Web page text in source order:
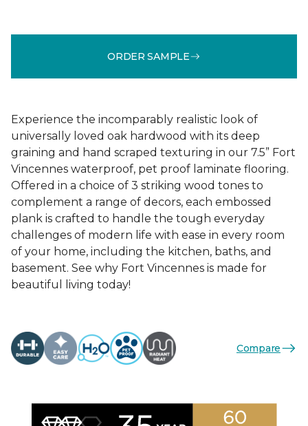
ORDER SAMPLE
Experience the incomparably realistic look of
universally loved oak hardwood with its deep
graining and hand scraped texturing in our 7.5” Fort
Vincennes waterproof, pet proof laminate flooring.
Offered in a choice of 3 striking wood tones to
complement a range of decors, each embossed
plank is crafted to handle the tough everyday
challenges of modern life with ease in every room
of your home, including the kitchen, baths, and
basement. See why Fort Vincennes is made for
beautiful living today!
Compare